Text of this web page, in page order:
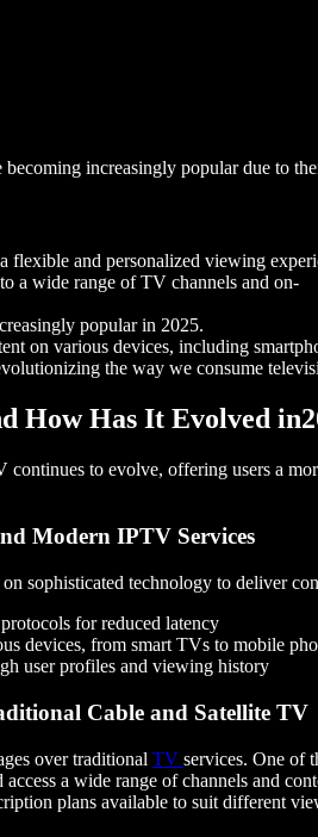
becoming increasingly popular due to
flexible and personalized viewing
a wide range of TV channels and on-
popular in 2025.
on various devices, including
the way we consume
How Has It Evolved
to evolve, offering users a
Modern IPTV Services
sophisticated technology to deliver
for reduced latency
devices, from smart TVs to mobile
user profiles and viewing history
Cable and Satellite TV
over traditional TV services. One of
access a wide range of channels and
plans available to suit different